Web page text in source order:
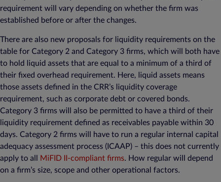
requirement will vary depending on whether the firm was
established before or after the changes.
There are also new proposals for liquidity requirements on the
table for Category 2 and Category 3 firms, which will both have
to hold liquid assets that are equal to a minimum of a third of
their fixed overhead requirement. Here, liquid assets means
those assets defined in the CRR’s liquidity coverage
requirement, such as corporate debt or covered bonds.
Category 3 firms will also be permitted to have a third of their
liquidity requirement defined as receivables payable within 30
days. Category 2 firms will have to run a regular internal capital
adequacy assessment process (ICAAP) – this does not currently
apply to all MiFID II-compliant firms. How regular will depend
on a firm’s size, scope and other operational factors.